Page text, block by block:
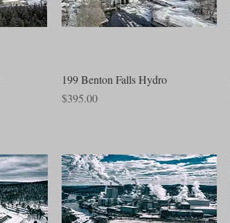
Quick View
199 Benton Falls Hydro
Price
$395.00